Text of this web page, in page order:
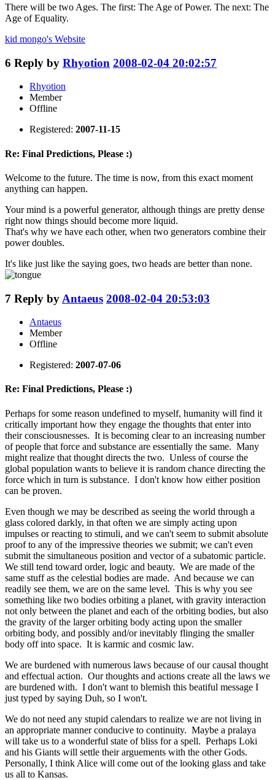
There will be two Ages. The first: The Age of Power. The next: The
Age of Equality.
kid mongo's Website
6 Reply by Rhyotion 2008-02-04 20:02:57
Rhyotion
Member
Offline
Registered: 2007-11-15
Re: Final Predictions, Please :)
Welcome to the future. The time is now, from this exact moment
anything can happen.
Your mind is a powerful generator, although things are pretty dense
right now things should become more liquid.
That's why we have each other, when two generators combine their
power doubles.
It's like just like the saying goes, two heads are better than none.
7 Reply by Antaeus 2008-02-04 20:53:03
Antaeus
Member
Offline
Registered: 2007-07-06
Re: Final Predictions, Please :)
Perhaps for some reason undefined to myself, humanity will find it
critically important how they engage the thoughts that enter into
their consciousnesses. It is becoming clear to an increasing number
of people that force and substance are essentially the same. Many
might realize that thought directs the two. Unless of course the
global population wants to believe it is random chance directing the
force which in turn is substance. I don't know how either position
can be proven.
Even though we may be described as seeing the world through a
glass colored darkly, in that often we are simply acting upon
impulses or reacting to stimuli, and we can't seem to submit absolute
proof to any of the impressive theories we submit; we can't even
submit the simultaneous position and vector of a subatomic particle.
We still tend toward order, logic and beauty. We are made of the
same stuff as the celestial bodies are made. And because we can
readily see them, we are on the same level. This is why you see
something like two bodies orbiting a planet, with gravity interaction
not only between the planet and each of the orbiting bodies, but also
the gravity of the larger orbiting body acting upon the smaller
orbiting body, and possibly and/or inevitably flinging the smaller
body off into space. It is karmic and cosmic law.
We are burdened with numerous laws because of our causal thought
and effectual action. Our thoughts and actions create all the laws we
are burdened with. I don't want to blemish this beatiful message I
just typed by saying Duh, so I won't.
We do not need any stupid calendars to realize we are not living in
an appropriate manner conducive to continuity. Maybe a pralaya
will take us to a wonderful state of bliss for a spell. Perhaps Loki
and his Giants will settle their arguements with the other Gods.
Personally, I think Alice will come out of the looking glass and take
us all to Kansas.